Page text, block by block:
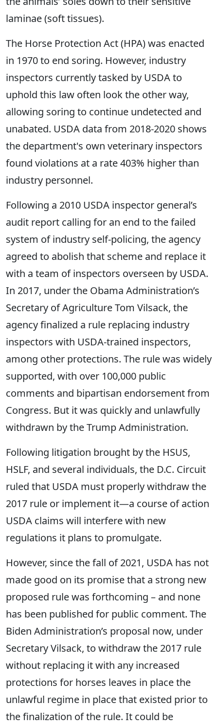
laminae (soft tissues).
The Horse Protection Act (HPA) was enacted
in 1970 to end soring. However, industry
inspectors currently tasked by USDA to
uphold this law often look the other way,
allowing soring to continue undetected and
unabated. USDA data from 2018-2020 shows
the department's own veterinary inspectors
found violations at a rate 403% higher than
industry personnel.
Following a 2010 USDA inspector general’s
audit report calling for an end to the failed
system of industry self-policing, the agency
agreed to abolish that scheme and replace it
with a team of inspectors overseen by USDA.
In 2017, under the Obama Administration’s
Secretary of Agriculture Tom Vilsack, the
agency finalized a rule replacing industry
inspectors with USDA-trained inspectors,
among other protections. The rule was widely
supported, with over 100,000 public
comments and bipartisan endorsement from
Congress. But it was quickly and unlawfully
withdrawn by the Trump Administration.
Following litigation brought by the HSUS,
HSLF, and several individuals, the D.C. Circuit
ruled that USDA must properly withdraw the
2017 rule or implement it—a course of action
USDA claims will interfere with new
regulations it plans to promulgate.
However, since the fall of 2021, USDA has not
made good on its promise that a strong new
proposed rule was forthcoming – and none
has been published for public comment. The
Biden Administration’s proposal now, under
Secretary Vilsack, to withdraw the 2017 rule
without replacing it with any increased
protections for horses leaves in place the
unlawful regime in place that existed prior to
the finalization of the rule. It could be